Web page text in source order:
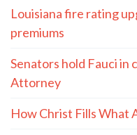
Louisiana fire rating
premiums
Senators hold Fauci in
Attorney
How Christ Fills What